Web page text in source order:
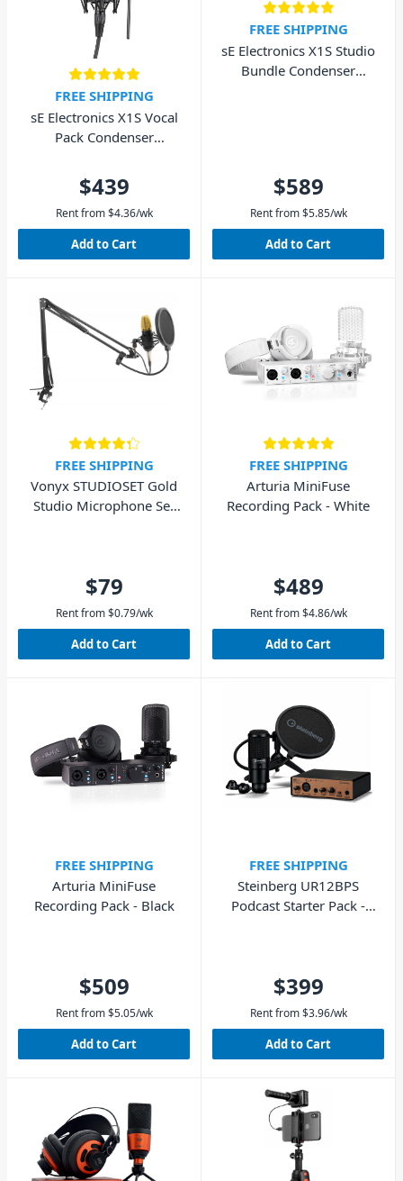
FREE SHIPPING
sE Electronics X1S Vocal
Pack Condenser
$439
Rent from $4.36/wk
Add to Cart
FREE SHIPPING
sE Electronics X1S Studio
Bundle Condenser
$589
Rent from $5.85/wk
Add to Cart
FREE SHIPPING
Vonyx STUDIOSET Gold
Studio Microphone Set
$79
Rent from $0.79/wk
Add to Cart
FREE SHIPPING
Arturia MiniFuse
Recording Pack - White
$489
Rent from $4.86/wk
Add to Cart
FREE SHIPPING
Arturia MiniFuse
Recording Pack - Black
$509
Rent from $5.05/wk
Add to Cart
FREE SHIPPING
Steinberg UR12BPS
Podcast Starter Pack -
$399
Rent from $3.96/wk
Add to Cart